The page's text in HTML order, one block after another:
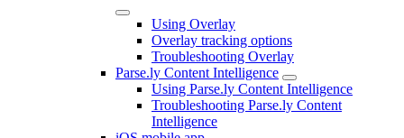
Using Overlay
Overlay tracking options
Troubleshooting Overlay
Parse.ly Content Intelligence
Using Parse.ly Content Intelligence
Troubleshooting Parse.ly Content
Intelligence